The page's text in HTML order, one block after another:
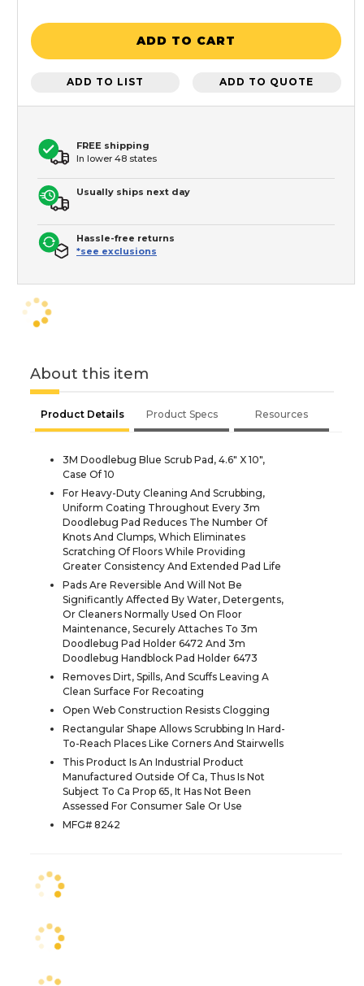
ADD TO CART
ADD TO LIST ADD TO QUOTE
FREE shipping
In lower 48 states
Usually ships next day
Hassle-free returns
*see exclusions
About this item
Product Details Product Specs Resources
3M Doodlebug Blue Scrub Pad, 4.6" X 10",
Case Of 10
For Heavy-Duty Cleaning And Scrubbing,
Uniform Coating Throughout Every 3m
Doodlebug Pad Reduces The Number Of
Knots And Clumps, Which Eliminates
Scratching Of Floors While Providing
Greater Consistency And Extended Pad Life
Pads Are Reversible And Will Not Be
Significantly Affected By Water, Detergents,
Or Cleaners Normally Used On Floor
Maintenance, Securely Attaches To 3m
Doodlebug Pad Holder 6472 And 3m
Doodlebug Handblock Pad Holder 6473
Removes Dirt, Spills, And Scuffs Leaving A
Clean Surface For Recoating
Open Web Construction Resists Clogging
Rectangular Shape Allows Scrubbing In Hard-
To-Reach Places Like Corners And Stairwells
This Product Is An Industrial Product
Manufactured Outside Of Ca, Thus Is Not
Subject To Ca Prop 65, It Has Not Been
Assessed For Consumer Sale Or Use
MFG# 8242